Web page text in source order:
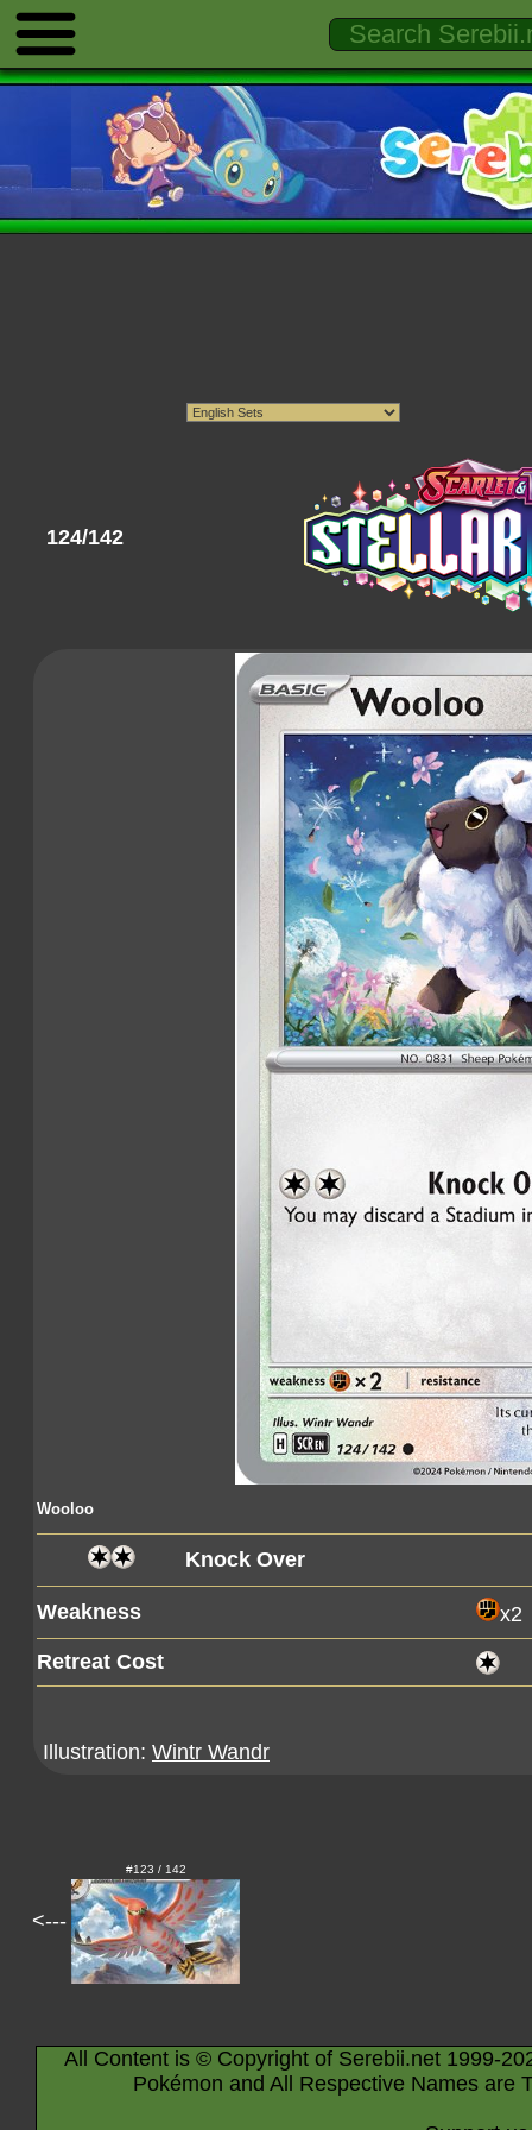
124/142
Wooloo
Knock Over
Weakness
x2
Retreat Cost
Illustration: Wintr Wandr
<---
#123 / 142
All Content is © Copyright of Serebii.net 1999-
Pokémon and All Respective Names are